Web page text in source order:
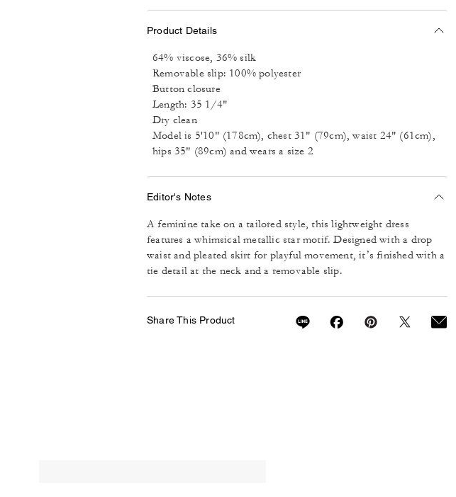
Product Details
64% viscose, 36% silk
Removable slip: 100% polyester
Button closure
Length: 35 1/4"
Dry clean
Model is 5'10" (178cm), chest 31" (79cm), waist 24" (61cm),
hips 35" (89cm) and wears a size 2
Editor's Notes
A feminine take on a tailored style, this lightweight dress
features a whimsical metallic star motif. Designed with a drop
waist and pleated skirt for playful movement, it’s finished with a
tie detail at the neck and a removable slip.
Share This Product